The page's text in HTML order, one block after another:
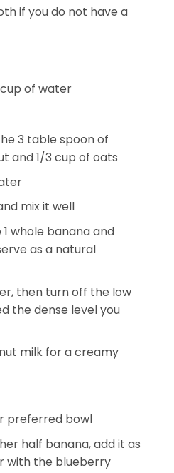
if you do not have a
of water
3 table spoon of
and 1/3 cup of oats
mix it well
whole banana and
as a natural
then turn off the low
the dense level you
milk for a creamy
preferred bowl
half banana, add it as
with the blueberry